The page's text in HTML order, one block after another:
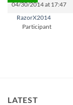
04/30/2014 at 17:47
RazorX2014
Participant
LATEST